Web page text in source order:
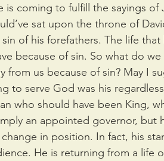
is coming to fulfill the sayings of
sat upon the throne of
of his forefathers. The life that
because of sin. So what do
from us because of sin? May I
to serve God was his
who should have been King,
an appointed governor, but
in position. In fact, his
He is returning from a life